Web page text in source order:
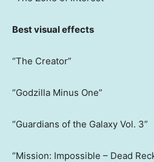
Best visual effects
“The Creator”
“Godzilla Minus One”
“Guardians of the Galaxy Vol. 3”
“Mission: Impossible – Dead